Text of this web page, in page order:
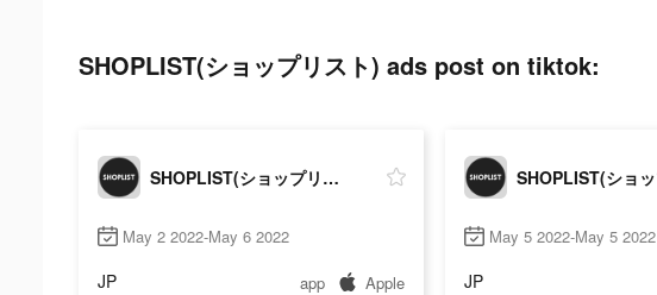
SHOPLIST(ショップリスト) ads post on tiktok:
SHOPLIST(ショップリスト)
May 2 2022-May 6 2022
JP app Apple
May 5 2022-May 5 2022
JP